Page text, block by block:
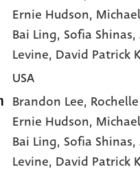
Ernie Hudson,
Bai Ling, Sofia Shinas,
Levine, David Patrick
USA
Brandon Lee,
Ernie Hudson,
Bai Ling, Sofia Shinas,
Levine, David Patrick